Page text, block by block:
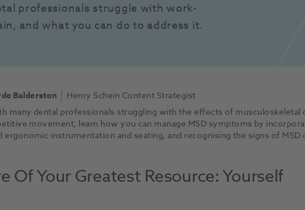
professionals struggle with work-
and what you can do to address it.
Balderston
Henry Schein Content Strategist
many dental professionals struggling with the effects of musculoskeletal
movement, learn how you can manage MSD symptoms by
ergonomic instrumentation and seating, and recognising the signs of
Of Your Greatest Resource: Yourself